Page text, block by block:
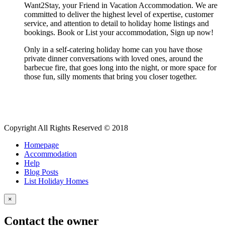
Want2Stay, your Friend in Vacation Accommodation. We are
committed to deliver the highest level of expertise, customer
service, and attention to detail to holiday home listings and
bookings. Book or List your accommodation, Sign up now!
Only in a self-catering holiday home can you have those
private dinner conversations with loved ones, around the
barbecue fire, that goes long into the night, or more space for
those fun, silly moments that bring you closer together.
Copyright All Rights Reserved © 2018
Homepage
Accommodation
Help
Blog Posts
List Holiday Homes
×
Contact the owner